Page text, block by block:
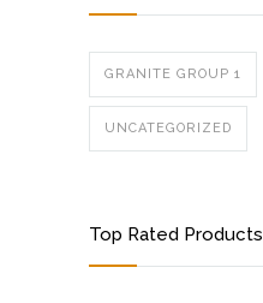
GRANITE GROUP 1
UNCATEGORIZED
Top Rated Products